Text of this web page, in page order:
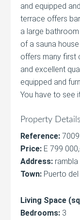
and equipped
terrace offers
a large
of a sauna
offers many first
and excellent
equipped and
You have to see
Property Details
Reference: 7009
Price: E 799
Address:
Town: Puerto del
Living Space
Bedrooms: 3